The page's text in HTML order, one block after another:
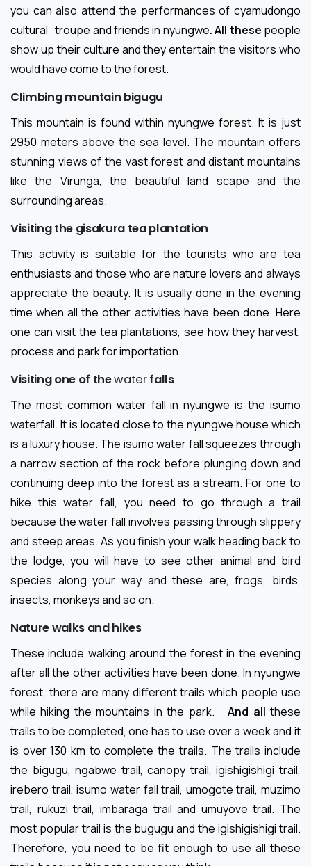
you can also attend the performances of cyamudongo
cultural troupe and friends in nyungwe. All these people
show up their culture and they entertain the visitors who
would have come to the forest.
Climbing mountain bigugu
This mountain is found within nyungwe forest. It is just
2950 meters above the sea level. The mountain offers
stunning views of the vast forest and distant mountains
like the Virunga, the beautiful land scape and the
surrounding areas.
Visiting the gisakura tea plantation
This activity is suitable for the tourists who are tea
enthusiasts and those who are nature lovers and always
appreciate the beauty. It is usually done in the evening
time when all the other activities have been done. Here
one can visit the tea plantations, see how they harvest,
process and park for importation.
Visiting one of thewaterfalls
The most common water fall in nyungwe is the isumo
waterfall. It is located close to the nyungwe house which
is a luxury house. The isumo water fall squeezes through
a narrow section of the rock before plunging down and
continuing deep into the forest as a stream. For one to
hike this water fall, you need to go through a trail
because the water fall involves passing through slippery
and steep areas. As you finish your walk heading back to
the lodge, you will have to see other animal and bird
species along your way and these are, frogs, birds,
insects, monkeys and so on.
Nature walks and hikes
These include walking around the forest in the evening
after all the other activities have been done. In nyungwe
forest, there are many different trails which people use
while hiking the mountains in the park.
And allthese
trails to be completed, one has to use over a week and it
is over 130 km to complete the trails. The trails include
the bigugu, ngabwe trail, canopy trail, igishigishigi trail,
irebero trail, isumo water fall trail, umogote trail, muzimo
trail, rukuzi trail, imbaraga trail and umuyove trail. The
most popular trail is the bugugu and the igishigishigi trail.
Therefore, you need to be fit enough to use all these